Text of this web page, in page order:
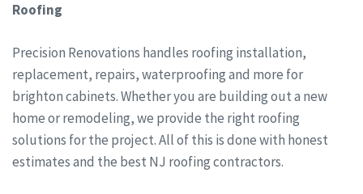
Roofing
Precision Renovations handles roofing installation,
replacement, repairs, waterproofing and more for
brighton cabinets. Whether you are building out a new
home or remodeling, we provide the right roofing
solutions for the project. All of this is done with honest
estimates and the best NJ roofing contractors.